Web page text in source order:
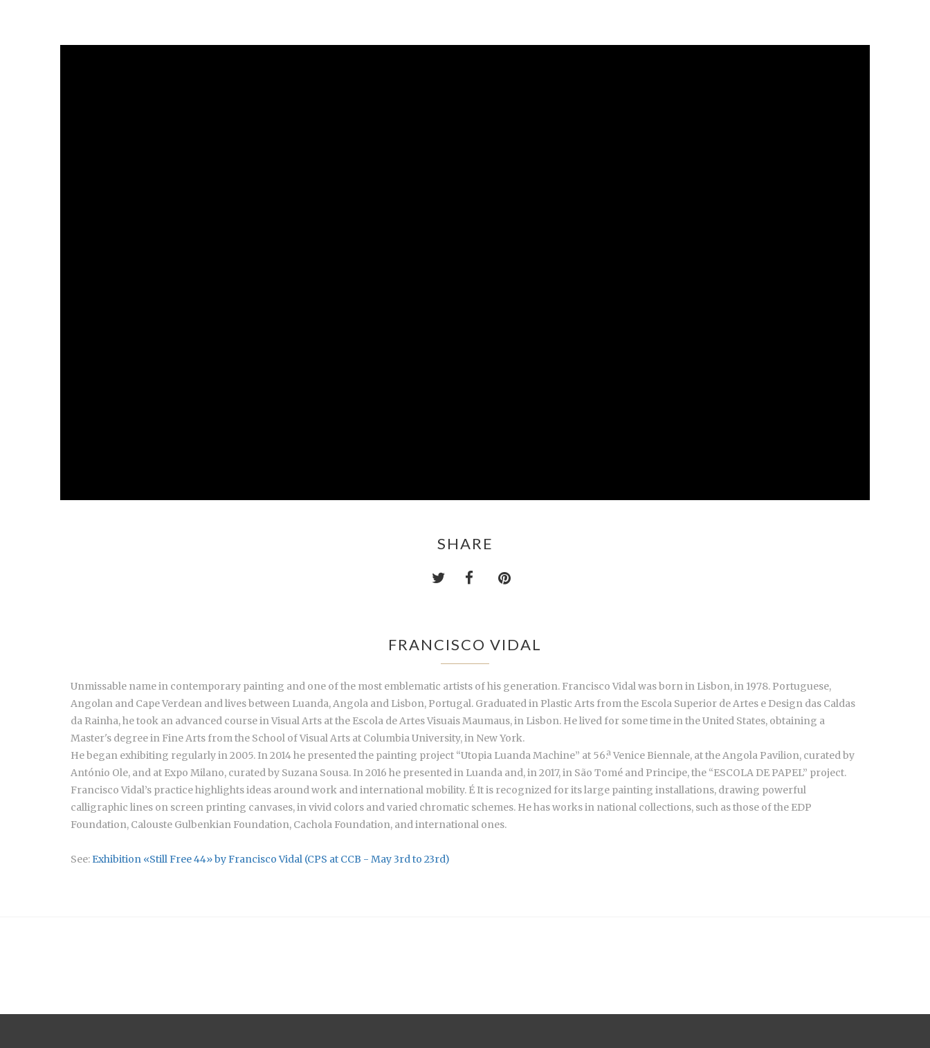
SHARE
FRANCISCO VIDAL
Unmissable name in contemporary painting and one of the most emblematic artists of his generation. Francisco Vidal was born in Lisbon, in 1978. Portuguese,
Angolan and Cape Verdean and lives between Luanda, Angola and Lisbon, Portugal. Graduated in Plastic Arts from the Escola Superior de Artes e Design das Caldas
da Rainha, he took an advanced course in Visual Arts at the Escola de Artes Visuais Maumaus, in Lisbon. He lived for some time in the United States, obtaining a
Master's degree in Fine Arts from the School of Visual Arts at Columbia University, in New York.
He began exhibiting regularly in 2005. In 2014 he presented the painting project “Utopia Luanda Machine” at 56.ª Venice Biennale, at the Angola Pavilion, curated by
António Ole, and at Expo Milano, curated by Suzana Sousa. In 2016 he presented in Luanda and, in 2017, in São Tomé and Principe, the “ESCOLA DE PAPEL” project.
Francisco Vidal’s practice highlights ideas around work and international mobility. É It is recognized for its large painting installations, drawing powerful
calligraphic lines on screen printing canvases, in vivid colors and varied chromatic schemes. He has works in national collections, such as those of the EDP
Foundation, Calouste Gulbenkian Foundation, Cachola Foundation, and international ones.
See: Exhibition «Still Free 44» by Francisco Vidal (CPS at CCB - May 3rd to 23rd)